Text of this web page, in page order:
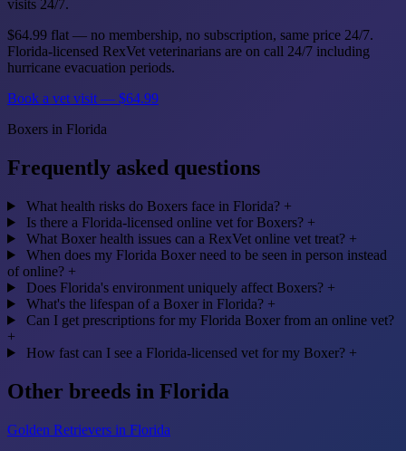
visits 24/7.
$64.99 flat — no membership, no subscription, same price 24/7.
Florida-licensed RexVet veterinarians are on call 24/7 including
hurricane evacuation periods.
Book a vet visit — $64.99
Boxers in Florida
Frequently asked questions
What health risks do Boxers face in Florida? +
Is there a Florida-licensed online vet for Boxers? +
What Boxer health issues can a RexVet online vet treat? +
When does my Florida Boxer need to be seen in person instead
of online? +
Does Florida's environment uniquely affect Boxers? +
What's the lifespan of a Boxer in Florida? +
Can I get prescriptions for my Florida Boxer from an online vet?
+
How fast can I see a Florida-licensed vet for my Boxer? +
Other breeds in Florida
Golden Retrievers in Florida